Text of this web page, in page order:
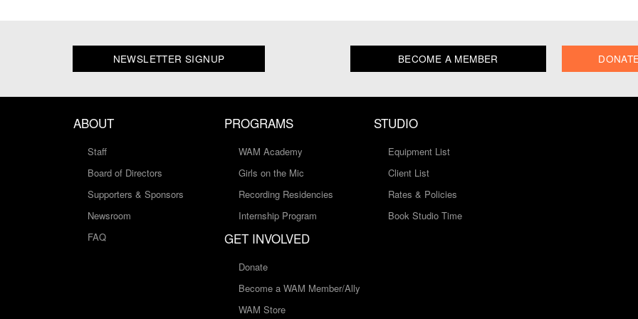
NEWSLETTER SIGNUP BECOME A MEMBER
ABOUT
Staff
Board of Directors
Supporters & Sponsors
Newsroom
FAQ
PROGRAMS
WAM Academy
Girls on the Mic
Recording Residencies
Internship Program
STUDIO
Equipment List
Client List
Rates & Policies
Book Studio Time
GET INVOLVED
Donate
Become a WAM Member/Ally
WAM Store